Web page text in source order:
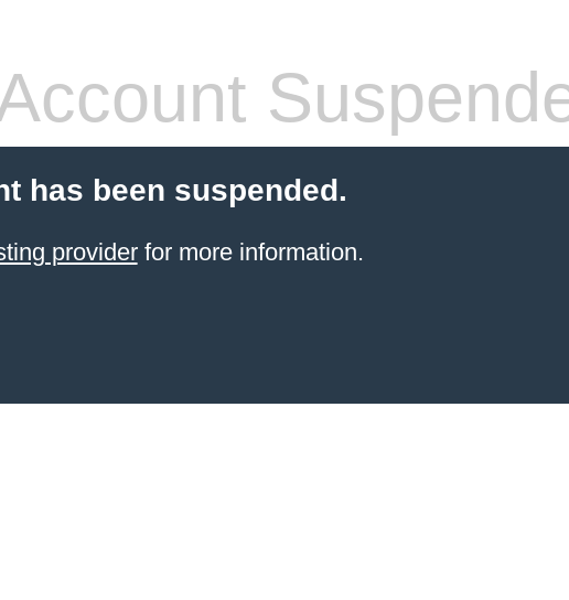
has been suspended.
providerfor more information.